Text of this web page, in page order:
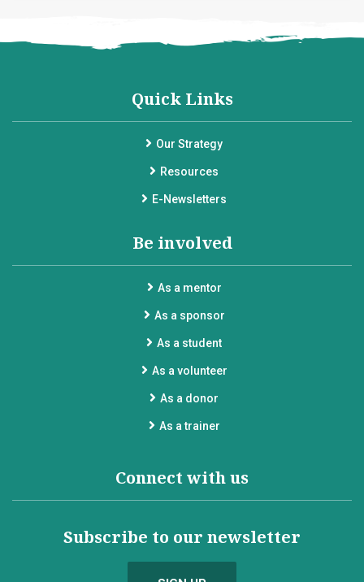
Quick Links
Our Strategy
Resources
E-Newsletters
Be involved
As a mentor
As a sponsor
As a student
As a volunteer
As a donor
As a trainer
Connect with us
Subscribe to our newsletter